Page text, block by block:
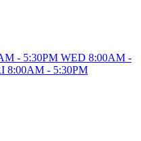
- 5:30PM WED 8:00AM -
8:00AM - 5:30PM